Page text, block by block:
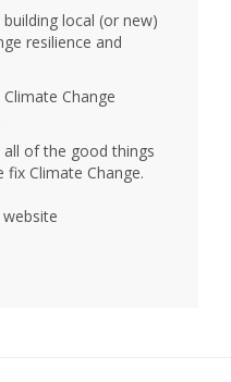
local (or new)
resilience and
Change
of the good things
Climate Change.